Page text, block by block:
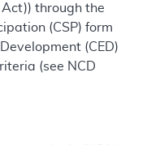
through the
(CSP) form
(CED)
(see NCD